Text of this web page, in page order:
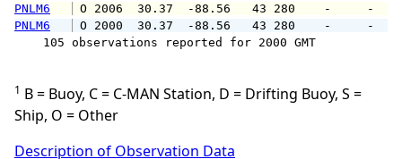
PNLM6
O 2006  30.37  -88.56   43 280
PNLM6
O 2000  30.37  -88.56   43 280
105 observations reported for 2000 GMT
1 B = Buoy, C = C-MAN Station, D = Drifting Buoy, S =
Ship, O = Other
Description of Observation Data